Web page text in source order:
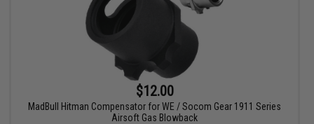
$12.00
MadBull Hitman Compensator for WE / Socom Gear 1911 Series
Airsoft Gas Blowback